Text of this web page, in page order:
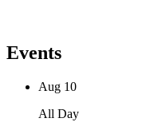
Events
Aug 10
All Day